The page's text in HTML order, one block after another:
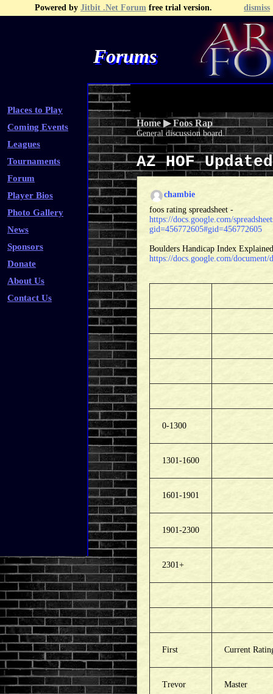
Powered by Jitbit .Net Forum free trial version. dismiss
Forums
Places to Play
Coming Events
Leagues
Tournaments
Forum
Player Bios
Photo Gallery
News
Sponsors
Donate
About Us
Contact Us
Recent Posts Search
Home ▶Foos Rap
General discussion board.
AZ HOF
chambie
foos rating spreadsheet -
https://docs.google.com/
gid=456772605#gid=456772605
Boulders Handicap Index
https://docs.google.com/
0-1300
1301-1600
1601-1901
1901-2300
2301+
First Current
Trevor Master